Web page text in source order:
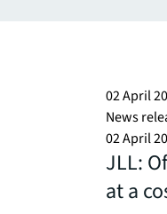
02 April
News
02 April
JLL:
at a